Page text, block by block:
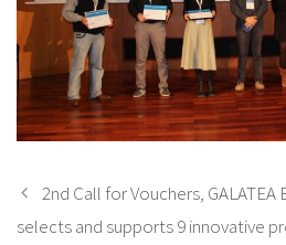
2nd Call for Vouchers,
selects and supports 9 innovative